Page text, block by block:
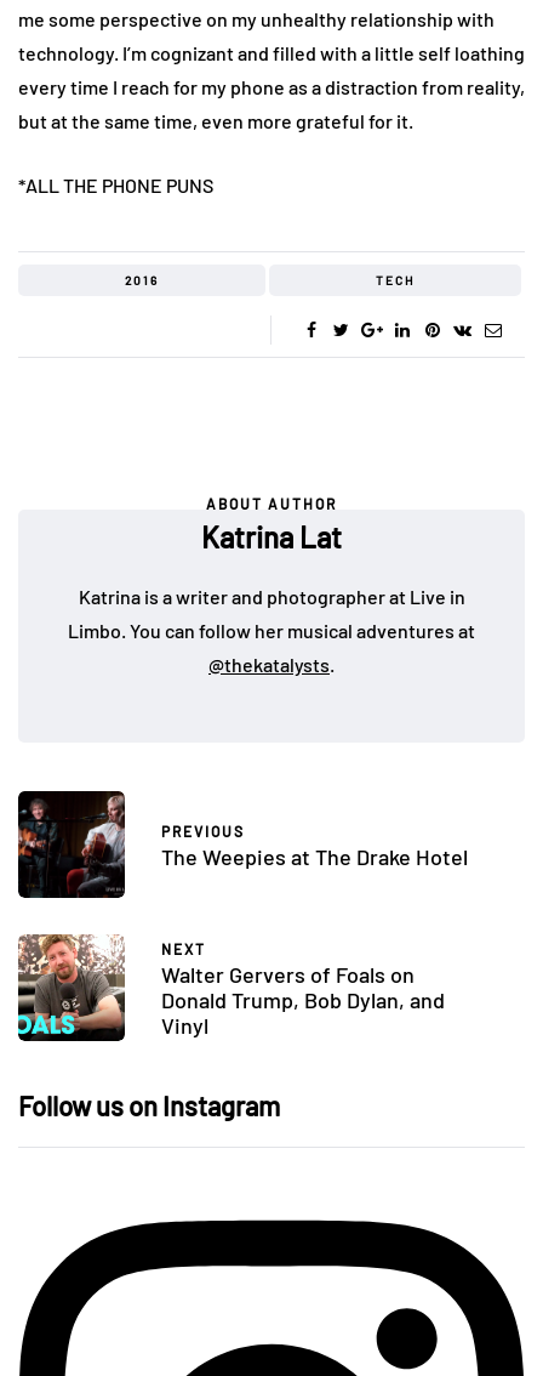
me some perspective on my unhealthy relationship with
technology. I’m cognizant and filled with a little self loathing
every time I reach for my phone as a distraction from reality,
but at the same time, even more grateful for it.
*ALL THE PHONE PUNS
2016 TECH
ABOUT AUTHOR
Katrina Lat
Katrina is a writer and photographer at Live in
Limbo. You can follow her musical adventures at
@thekatalysts.
PREVIOUS
The Weepies at The Drake Hotel
NEXT
Walter Gervers of Foals on
Donald Trump, Bob Dylan, and
Vinyl
Follow us on Instagram